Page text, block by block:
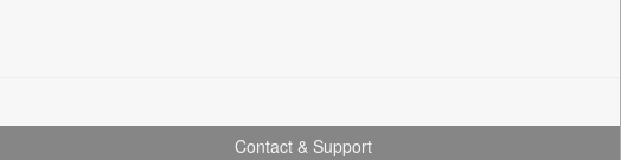
Contact & Support